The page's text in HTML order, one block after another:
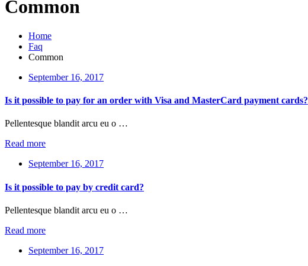
Common
Home
Faq
Common
September 16, 2017
Is it possible to pay for an order with Visa and MasterCard payment cards?
Pellentesque blandit arcu eu o …
Read more
September 16, 2017
Is it possible to pay by credit card?
Pellentesque blandit arcu eu o …
Read more
September 16, 2017